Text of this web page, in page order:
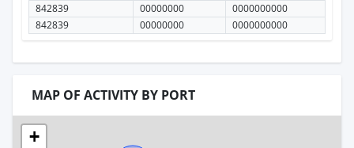
842839
00000000
0000000000
842839
00000000 0000000000
MAP OF ACTIVITY BY PORT
+